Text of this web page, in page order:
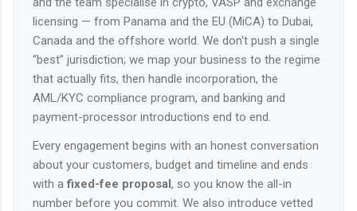
licensing — from Panama and the EU (MiCA) to Dubai,
Canada and the offshore world. We don't push a single
“best” jurisdiction; we map your business to the regime
that actually fits, then handle incorporation, the
AML/KYC compliance program, and banking and
payment-processor introductions end to end.
Every engagement begins with an honest conversation
about your customers, budget and timeline and ends
with afixed-fee proposal, so you know the all-in
number before you commit. We also introduce vetted